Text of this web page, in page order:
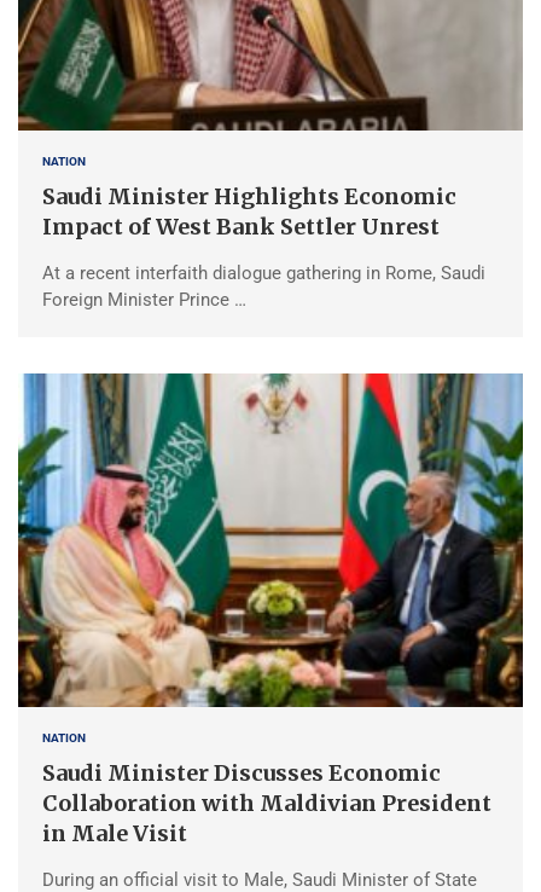
NATION
Saudi Minister Highlights Economic
Impact of West Bank Settler Unrest
At a recent interfaith dialogue gathering in Rome, Saudi
Foreign Minister Prince …
NATION
Saudi Minister Discusses Economic
Collaboration with Maldivian President
in Male Visit
During an official visit to Male, Saudi Minister of State